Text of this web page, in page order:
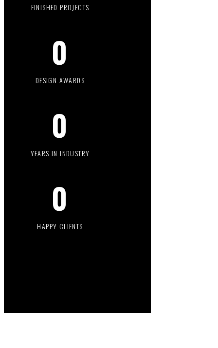
FINISHED PROJECTS
DESIGN AWARDS
0
YEARS IN INDUSTRY
0
HAPPY CLIENTS
0